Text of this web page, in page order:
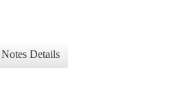
Notes Details